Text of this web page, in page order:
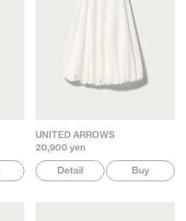
UNITED ARROWS
20,900 yen
Detail Buy